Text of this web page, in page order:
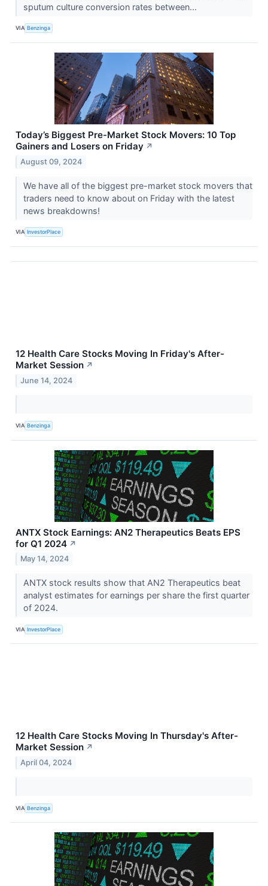
sputum culture conversion rates between...
VIA Benzinga
Today’s Biggest Pre-Market Stock Movers: 10 Top
Gainers and Losers on Friday ↗
August 09, 2024
We have all of the biggest pre-market stock movers that
traders need to know about on Friday with the latest
news breakdowns!
VIA InvestorPlace
12 Health Care Stocks Moving In Friday's After-
Market Session ↗
June 14, 2024
VIA Benzinga
ANTX Stock Earnings: AN2 Therapeutics Beats EPS
for Q1 2024 ↗
May 14, 2024
ANTX stock results show that AN2 Therapeutics beat
analyst estimates for earnings per share the first quarter
of 2024.
VIA InvestorPlace
12 Health Care Stocks Moving In Thursday's After-
Market Session ↗
April 04, 2024
VIA Benzinga